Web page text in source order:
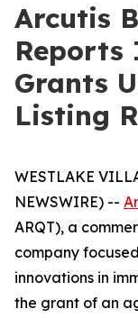
Arcutis
Reports
Grants
Listing
WESTLAKE
NEWSWIRE) --
ARQT), a
company
innovations in
the grant of an